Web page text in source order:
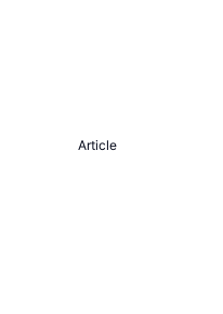
Article